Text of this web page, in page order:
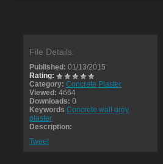
File Details:
Published: 01/13/2015
Rating:
Category: Concrete Plaster
Viewed: 4664
Downloads: 0
Keywords Concrete wall grey
plaster
Description:
Tweet